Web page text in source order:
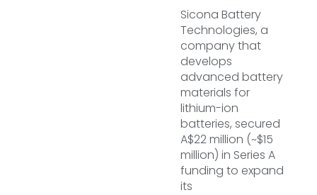
Sicona Battery
Technologies, a
company that
develops
advanced battery
materials for
lithium-ion
batteries, secured
A$22 million (~$15
million) in Series A
funding to expand
its